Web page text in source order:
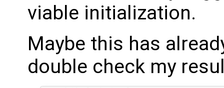
viable initialization.
Maybe this has
double check my